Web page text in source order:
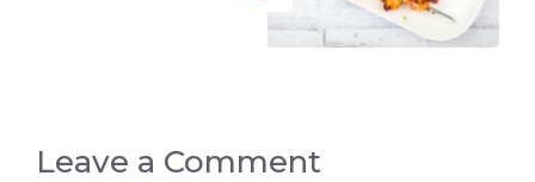
Leave a Comment